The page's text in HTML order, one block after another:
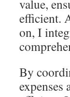
value,
efficient.
on, I
By
expenses